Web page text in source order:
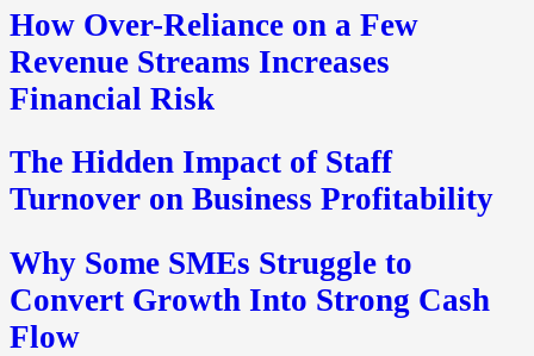
How Over-Reliance on a Few
Revenue Streams Increases
Financial Risk
The Hidden Impact of Staff
Turnover on Business Profitability
Why Some SMEs Struggle to
Convert Growth Into Strong Cash
Flow